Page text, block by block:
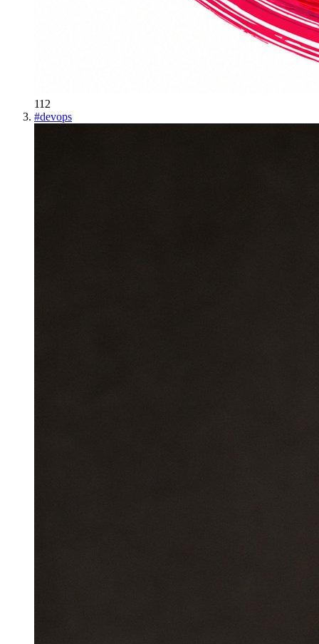
112
#devops